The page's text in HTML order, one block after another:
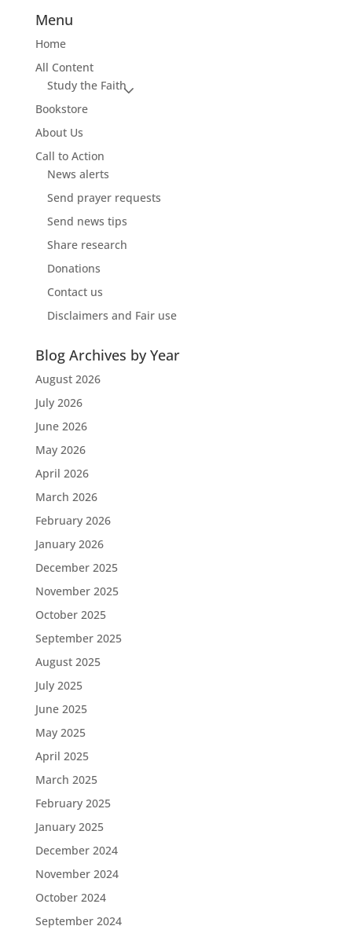
Menu
Home
All Content
Study the Faith
Bookstore
About Us
Call to Action
News alerts
Send prayer requests
Send news tips
Share research
Donations
Contact us
Disclaimers and Fair use
Blog Archives by Year
August 2026
July 2026
June 2026
May 2026
April 2026
March 2026
February 2026
January 2026
December 2025
November 2025
October 2025
September 2025
August 2025
July 2025
June 2025
May 2025
April 2025
March 2025
February 2025
January 2025
December 2024
November 2024
October 2024
September 2024